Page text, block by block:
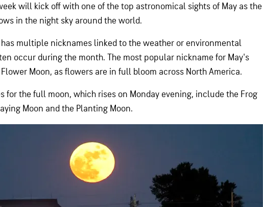
will kick off with one of the top astronomical sights of May as the
in the night sky around the world.
multiple nicknames linked to the weather or environmental
occur during the month. The most popular nickname for May's
Moon, as flowers are in full bloom across North America.
for the full moon, which rises on Monday evening, include the Frog
Moon and the Planting Moon.